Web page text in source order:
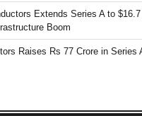
Extends Series A to
Boom
Raises Rs 77 Crore in Series